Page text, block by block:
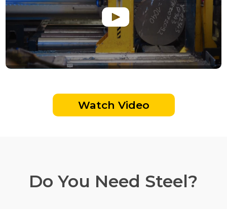
Watch Video
Do You Need Steel?